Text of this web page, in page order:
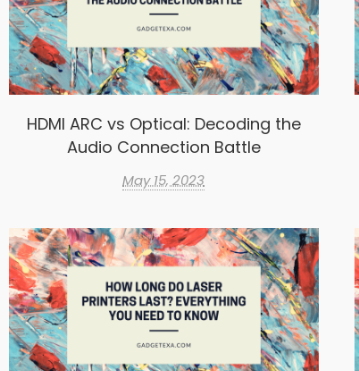
HDMI ARC vs Optical: Decoding the
Audio Connection Battle
May 15, 2023